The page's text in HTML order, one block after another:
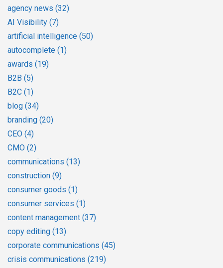
agency news (32)
AI Visibility (7)
artificial intelligence (50)
autocomplete (1)
awards (19)
B2B (5)
B2C (1)
blog (34)
branding (20)
CEO (4)
CMO (2)
communications (13)
construction (9)
consumer goods (1)
consumer services (1)
content management (37)
copy editing (13)
corporate communications (45)
crisis communications (219)